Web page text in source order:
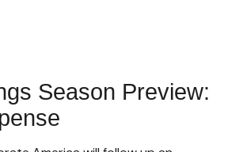
Season Preview: